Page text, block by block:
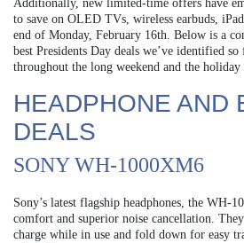
Additionally, new limited-time offers have
to save on OLED TVs, wireless earbuds,
end of Monday, February 16th. Below is a
best Presidents Day deals we’ve identified
throughout the long weekend and the
HEADPHONE AND
DEALS
SONY WH-1000XM6
Sony’s latest flagship headphones, the WH-
comfort and superior noise cancellation.
charge while in use and fold down for easy